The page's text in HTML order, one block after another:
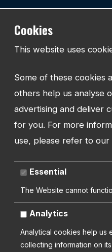
EMAIL:
info@watmanweb.co.uk
Watman Web
34-35 Butcher Row
SY1 1UW
UNITED KINGDOM
Copyright 2026 | Watman
Cookies
This website uses
Some of these cookies
others help us analyse
advertising and deliver
for you. For more
use, please refer to our
Essential
The Website cannot
Analytics
Analytical cookies help us
collecting information on